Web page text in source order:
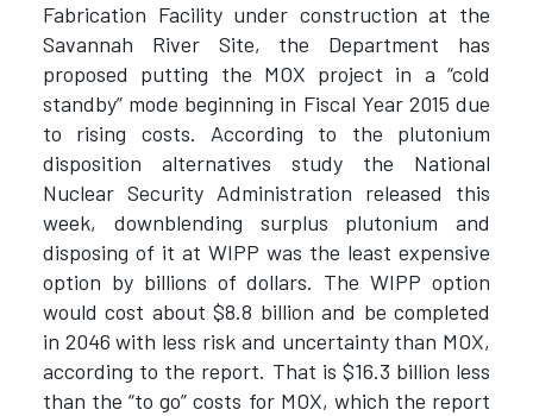
Fabrication Facility under construction at the
Savannah River Site, the Department has
proposed putting the MOX project in a “cold
standby” mode beginning in Fiscal Year 2015 due
to rising costs. According to the plutonium
disposition alternatives study the National
Nuclear Security Administration released this
week, downblending surplus plutonium and
disposing of it at WIPP was the least expensive
option by billions of dollars. The WIPP option
would cost about $8.8 billion and be completed
in 2046 with less risk and uncertainty than MOX,
according to the report. That is $16.3 billion less
than the “to go” costs for MOX, which the report